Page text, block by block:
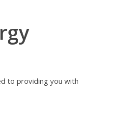
to providing you with